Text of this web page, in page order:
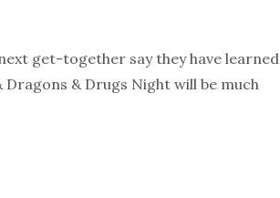
get-together say they have learned
& Drugs Night will be much